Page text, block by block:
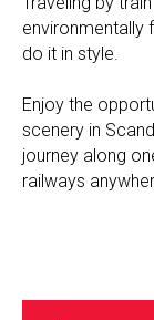
environmentally
do it in style.
​Enjoy the
scenery in
journey along
railways